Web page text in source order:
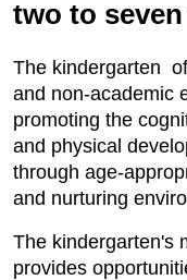
two to
The kindergarten
and non-academic
promoting the
and physical
through age-
and nurturing
The kindergarten's
provides